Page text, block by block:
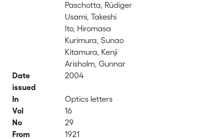
Paschotta, Rüdiger
Usami, Takeshi
Ito, Hiromasa
Kurimura, Sunao
Kitamura, Kenji
Arisholm, Gunnar
Date
issued
2004
In
Optics letters
Vol
16
No
29
From
1921